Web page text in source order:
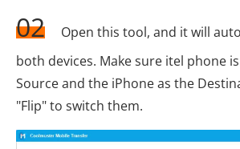
02
Open this tool, and it will
both devices. Make sure itel phone
Source and the iPhone as the
"Flip" to switch them.